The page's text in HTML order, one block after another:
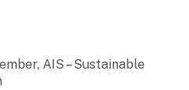
AIS – Sustainable